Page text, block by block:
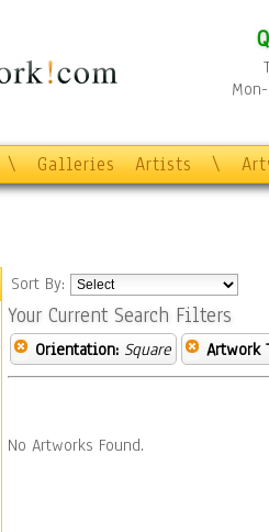
\ Galleries Artists \
Sort By:
Your Current Search Filters
Orientation: Square Artwork
No Artworks Found.